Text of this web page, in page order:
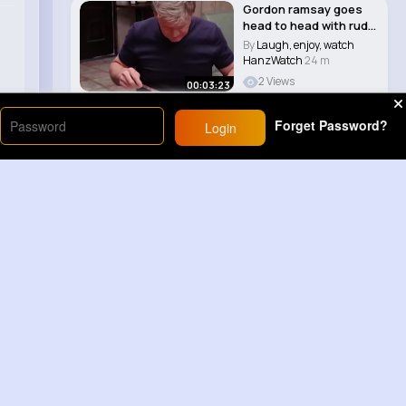
00:03:23
Gordon ramsay goes
head to head with rude
Nino on kitch..
ByLaugh, enjoy, watch
HanzWatch24 m
2 Views
Login Forget Password?